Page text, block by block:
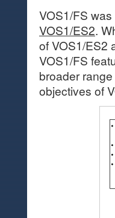
VOS1/FS
VOS1/ES2.
of VOS1/ES2
VOS1/FS
broader
objectives of